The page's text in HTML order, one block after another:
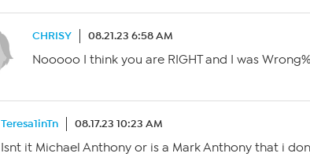
CHRISY 08.21.23 6:58 AM
Nooooo I think you are RIGHT and I was
Teresa1inTn 08.17.23 10:23 AM
Isnt it Michael Anthony or is a Mark Anthony that i